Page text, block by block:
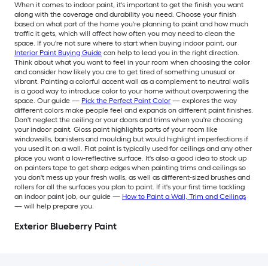
When it comes to indoor paint, it's important to get the finish you want
along with the coverage and durability you need. Choose your finish
based on what part of the home you're planning to paint and how much
traffic it gets, which will affect how often you may need to clean the
space. If you're not sure where to start when buying indoor paint, our
Interior Paint Buying Guide can help to lead you in the right direction.
Think about what you want to feel in your room when choosing the color
and consider how likely you are to get tired of something unusual or
vibrant. Painting a colorful accent wall as a complement to neutral walls
is a good way to introduce color to your home without overpowering the
space. Our guide — Pick the Perfect Paint Color — explores the way
different colors make people feel and expands on different paint finishes.
Don't neglect the ceiling or your doors and trims when you're choosing
your indoor paint. Gloss paint highlights parts of your room like
windowsills, banisters and moulding but would highlight imperfections if
you used it on a wall. Flat paint is typically used for ceilings and any other
place you want a low-reflective surface. It's also a good idea to stock up
on painters tape to get sharp edges when painting trims and ceilings so
you don't mess up your fresh walls, as well as different-sized brushes and
rollers for all the surfaces you plan to paint. If it's your first time tackling
an indoor paint job, our guide — How to Paint a Wall, Trim and Ceilings
— will help prepare you.
Exterior Blueberry Paint